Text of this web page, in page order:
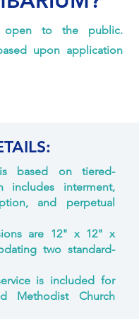
open to the public.
upon application
based on tiered-
includes interment,
and perpetual
are 12" x 12" x
two standard-
is included for
Methodist Church